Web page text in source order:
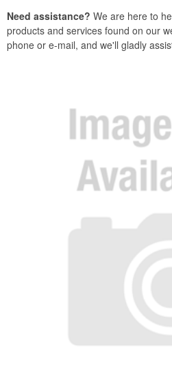
Need assistance? We are here to
products and services found on our
phone or e-mail, and we'll gladly